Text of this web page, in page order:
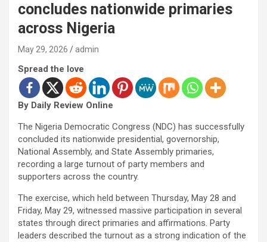
concludes nationwide primaries
across Nigeria
May 29, 2026 admin
Spread the love
By Daily Review Online
The Nigeria Democratic Congress (NDC) has successfully
concluded its nationwide presidential, governorship,
National Assembly, and State Assembly primaries,
recording a large turnout of party members and
supporters across the country.
The exercise, which held between Thursday, May 28 and
Friday, May 29, witnessed massive participation in several
states through direct primaries and affirmations. Party
leaders described the turnout as a strong indication of the